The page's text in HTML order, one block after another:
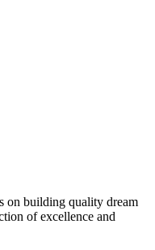
on building quality dream
of excellence and